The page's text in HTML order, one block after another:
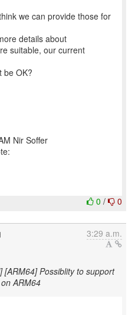
we can provide those for
details about
suitable, our current
be OK?
Nir Soffer
0 / 0
3:29 a.m.
[ARM64] Possiblity to support
ARM64